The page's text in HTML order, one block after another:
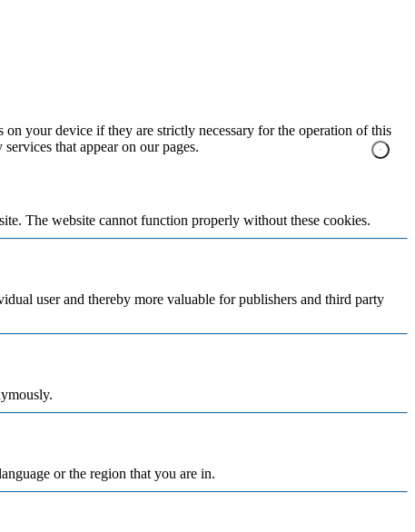
on your device if they are strictly necessary for the operation of this
that appear on our pages.
The website cannot function properly without these cookies.
user and thereby more valuable for publishers and third party
or the region that you are in.